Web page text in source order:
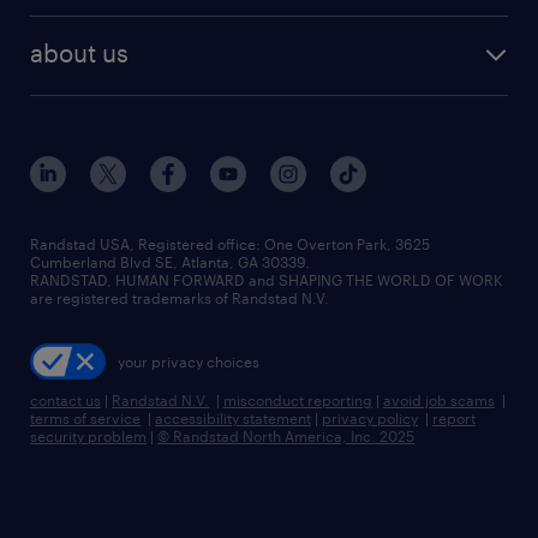
human resources jobs
industrial management jobs
sales & marketing jobs
flexible to permanent staffing
high-volume hiring support
managed service programs
recruitment process outsourcing
talent transition
about us
contact us
locations
careers at randstad
press room
Randstad USA, Registered office:​ One Overton Park, 3625
Cumberland Blvd SE, Atlanta, GA 30339.
RANDSTAD, HUMAN FORWARD and SHAPING THE WORLD OF WORK
are registered trademarks of Randstad N.V.
your privacy choices
contact us | Randstad N.V. | misconduct reporting | avoid job scams |
terms of service | accessibility statement | privacy policy | report
security problem | © Randstad North America, Inc. 2025